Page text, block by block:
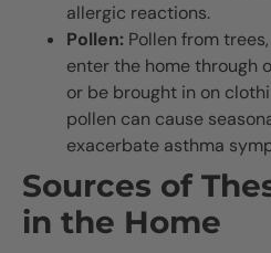
allergic reactions.
Pollen: Pollen from
enter the home through
or be brought in on
pollen can cause
exacerbate asthma
Sources of
in the Home